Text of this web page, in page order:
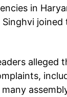
in
Singhvi joined
alleged